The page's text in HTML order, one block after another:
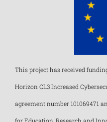
This project has received
Horizon CL3 Increased
agreement number 101069471
for Education, Research and